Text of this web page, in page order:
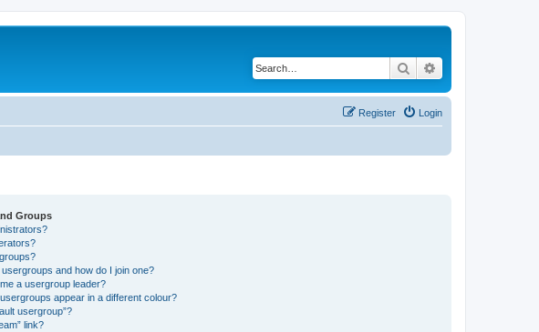
Search
Login
Register
Groups
and how do I join one?
a usergroup leader?
appear in a different colour?
usergroup”?
link?